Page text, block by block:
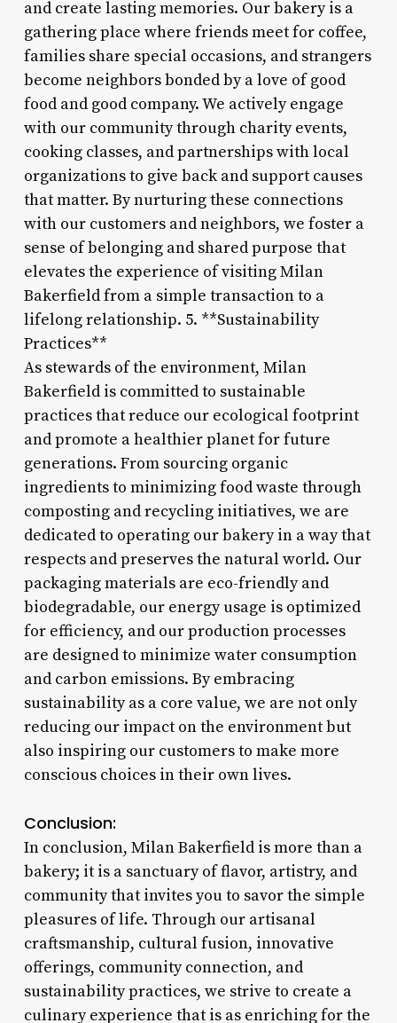
and create lasting memories. Our bakery is a
gathering place where friends meet for coffee,
families share special occasions, and strangers
become neighbors bonded by a love of good
food and good company. We actively engage
with our community through charity events,
cooking classes, and partnerships with local
organizations to give back and support causes
that matter. By nurturing these connections
with our customers and neighbors, we foster a
sense of belonging and shared purpose that
elevates the experience of visiting Milan
Bakerfield from a simple transaction to a
lifelong relationship. 5. **Sustainability
Practices**
As stewards of the environment, Milan
Bakerfield is committed to sustainable
practices that reduce our ecological footprint
and promote a healthier planet for future
generations. From sourcing organic
ingredients to minimizing food waste through
composting and recycling initiatives, we are
dedicated to operating our bakery in a way that
respects and preserves the natural world. Our
packaging materials are eco-friendly and
biodegradable, our energy usage is optimized
for efficiency, and our production processes
are designed to minimize water consumption
and carbon emissions. By embracing
sustainability as a core value, we are not only
reducing our impact on the environment but
also inspiring our customers to make more
conscious choices in their own lives.
Conclusion:
In conclusion, Milan Bakerfield is more than a
bakery; it is a sanctuary of flavor, artistry, and
community that invites you to savor the simple
pleasures of life. Through our artisanal
craftsmanship, cultural fusion, innovative
offerings, community connection, and
sustainability practices, we strive to create a
culinary experience that is as enriching for the